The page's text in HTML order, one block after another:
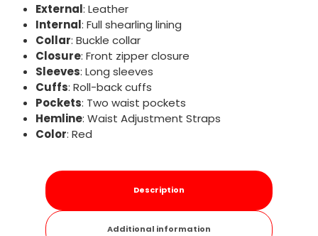
External: Leather
Internal: Full shearling lining
Collar: Buckle collar
Closure: Front zipper closure
Sleeves: Long sleeves
Cuffs: Roll-back cuffs
Pockets: Two waist pockets
Hemline: Waist Adjustment Straps
Color: Red
Description
Additional information